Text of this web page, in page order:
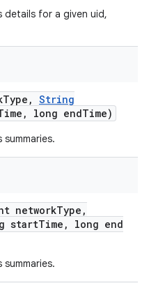
details for a given uid,
Type , String
, long endTime)
networkType ,
startTime ,
long end